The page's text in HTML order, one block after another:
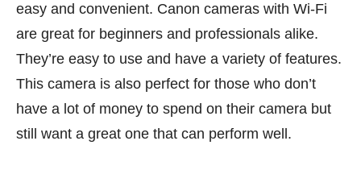
easy and convenient. Canon cameras with Wi-Fi
are great for beginners and professionals alike.
They’re easy to use and have a variety of features.
This camera is also perfect for those who don’t
have a lot of money to spend on their camera but
still want a great one that can perform well.